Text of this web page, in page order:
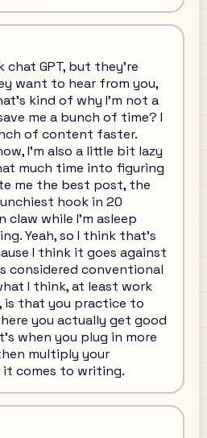
chat GPT, but they're
want to hear from you,
kind of why I'm not a
me a bunch of time? I
of content faster.
I'm also a little bit lazy
much time into figuring
me the best post, the
hook in 20
claw while I'm asleep
Yeah, so I think that's
I think it goes against
considered conventional
I think, at least work
is that you practice to
you actually get good
when you plug in more
multiply your
comes to writing.